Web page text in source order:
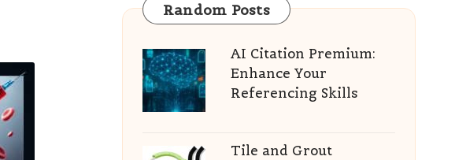
Random Posts
AI Citation Premium:
Enhance Your
Referencing Skills
Tile and Grout